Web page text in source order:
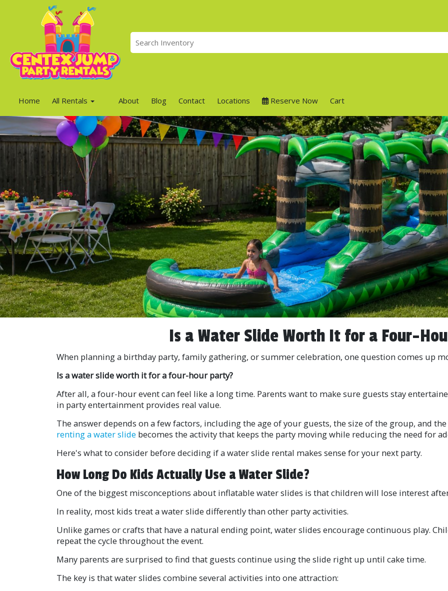
Home All Rentals About Blog Contact Locations Reserve Now Cart
Is a Water Slide Worth It for a Four-
When planning a birthday party, family gathering, or summer celebration, one question comes up
Is a water slide worth it for a four-hour party?
After all, a four-hour event can feel like a long time. Parents want to make sure guests stay
in party entertainment provides real value.
The answer depends on a few factors, including the age of your guests, the size of the group, and
renting a water slide becomes the activity that keeps the party moving while reducing the need for
Here's what to consider before deciding if a water slide rental makes sense for your next party.
How Long Do Kids Actually Use a Water Slide?
One of the biggest misconceptions about inflatable water slides is that children will lose interest
In reality, most kids treat a water slide differently than other party activities.
Unlike games or crafts that have a natural ending point, water slides encourage continuous play.
repeat the cycle throughout the event.
Many parents are surprised to find that guests continue using the slide right up until cake time.
The key is that water slides combine several activities into one attraction: